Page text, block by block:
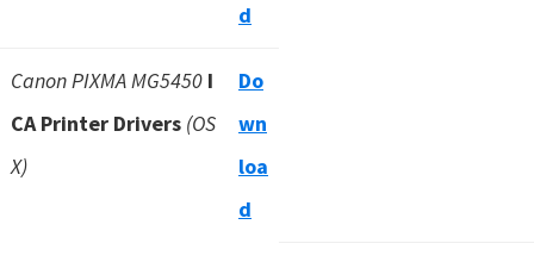
d
Canon PIXMA MG5450 I
CA Printer Drivers (OS
X)
Do
wn
loa
d